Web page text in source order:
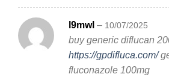
l9mwl – 10/07/2025
buy generic diflucan
https://gpdifluca.com/
fluconazole 100mg